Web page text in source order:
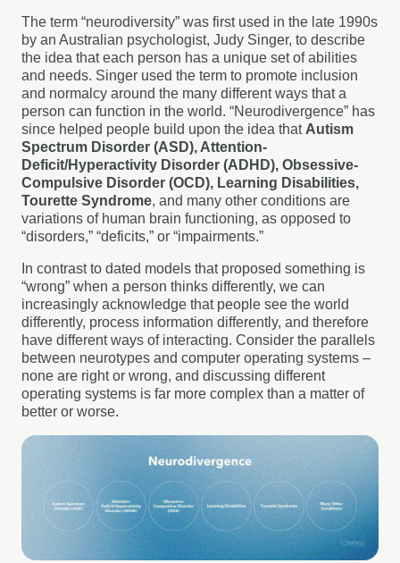
The term “neurodiversity” was first used in the late 1990s
by an Australian psychologist, Judy Singer, to describe
the idea that each person has a unique set of abilities
and needs. Singer used the term to promote inclusion
and normalcy around the many different ways that a
person can function in the world. “Neurodivergence” has
since helped people build upon the idea that Autism
Spectrum Disorder (ASD), Attention-
Deficit/Hyperactivity Disorder (ADHD), Obsessive-
Compulsive Disorder (OCD), Learning Disabilities,
Tourette Syndrome, and many other conditions are
variations of human brain functioning, as opposed to
“disorders,” “deficits,” or “impairments.”
In contrast to dated models that proposed something is
“wrong” when a person thinks differently, we can
increasingly acknowledge that people see the world
differently, process information differently, and therefore
have different ways of interacting. Consider the parallels
between neurotypes and computer operating systems –
none are right or wrong, and discussing different
operating systems is far more complex than a matter of
better or worse.